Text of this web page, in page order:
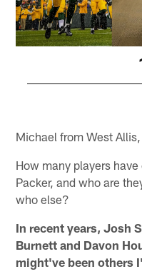
Michael from West
How many players
Packer, and who are
who else?
In recent years, Josh
Burnett and Davon
might've been others